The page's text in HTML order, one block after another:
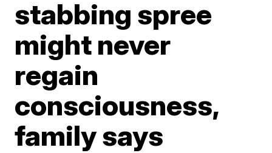
stabbing spree
might never
regain
consciousness,
family says